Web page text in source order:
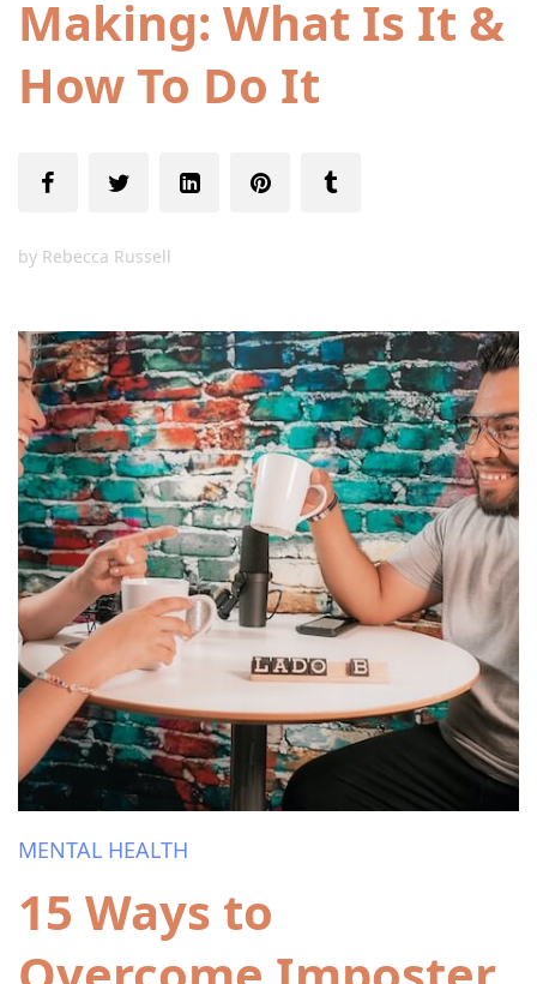
Making: What Is It &
How To Do It
by Rebecca Russell
MENTAL HEALTH
15 Ways to